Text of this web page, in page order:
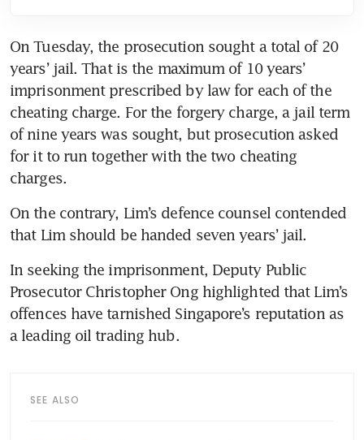
On Tuesday, the prosecution sought a total of 20
years’ jail. That is the maximum of 10 years’
imprisonment prescribed by law for each of the
cheating charge. For the forgery charge, a jail term
of nine years was sought, but prosecution asked
for it to run together with the two cheating
charges.
On the contrary, Lim’s defence counsel contended
that Lim should be handed seven years’ jail.
In seeking the imprisonment, Deputy Public
Prosecutor Christopher Ong highlighted that Lim’s
offences have tarnished Singapore’s reputation as
a leading oil trading hub.
SEE ALSO